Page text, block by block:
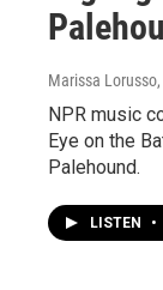
Marissa Lorusso
NPR music
Eye on the
Palehound.
LISTEN •